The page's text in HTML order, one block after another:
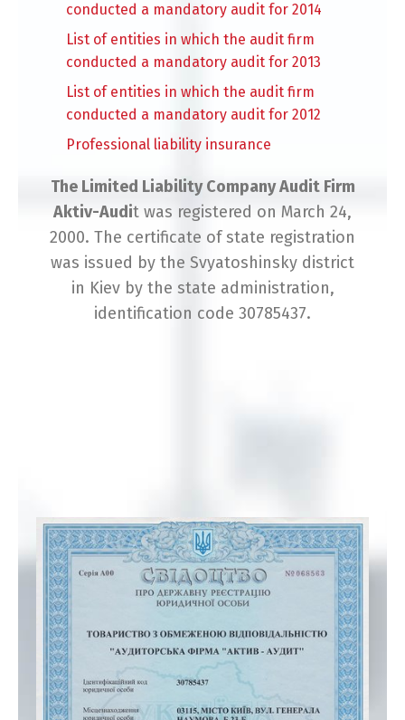
conducted a mandatory audit for 2014
List of entities in which the audit firm
conducted a mandatory audit for 2013
List of entities in which the audit firm
conducted a mandatory audit for 2012
Professional liability insurance
The Limited Liability Company Audit Firm
Aktiv-Audit was registered on March 24,
2000. The certificate of state registration
was issued by the Svyatoshinsky district
in Kiev by the state administration,
identification code 30785437.